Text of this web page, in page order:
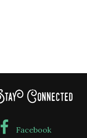
Connected
Facebook